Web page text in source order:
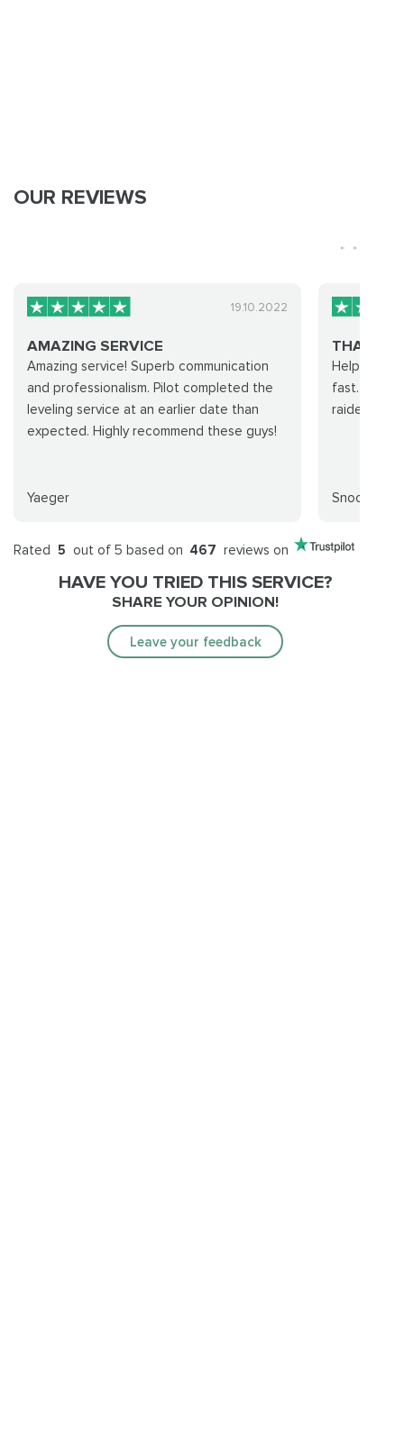
OUR REVIEWS
19.10.2022
AMAZING SERVICE
Amazing service! Superb communication
and professionalism. Pilot completed the
leveling service at an earlier date than
expected. Highly recommend these guys!
Yaeger
THANKS
Helpful
fast. Elite
raiders!
Snooporc
Rated 5 out of 5 based on 467 reviews on
HAVE YOU TRIED THIS SERVICE?
SHARE YOUR OPINION!
Leave your feedback